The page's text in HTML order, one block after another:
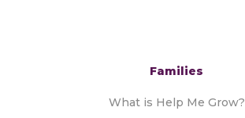
Families
What is Help Me Grow?